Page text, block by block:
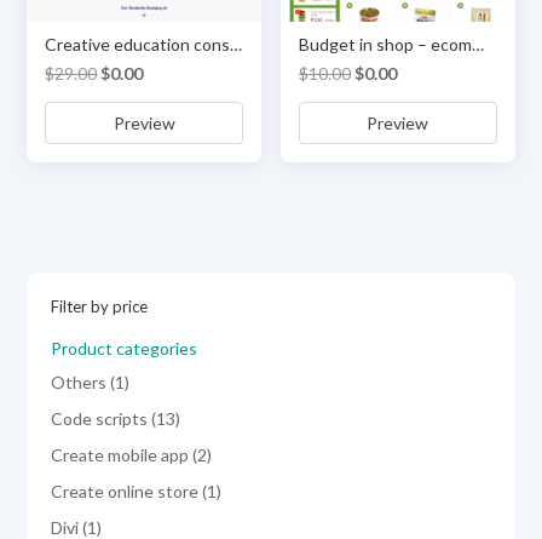
Creative education consultancy services theme or Multi-purpose Template
$29.00 Original
price
was:
$0.00Current
price
is:
Preview
Budget in shop – ecommerce & online store template
$10.00 Original
price
was:
$0.00Current
price
is:
Preview
Filter by price
Product categories
Others 11
product
Code scripts 1313
products
Create mobile app 22
products
Create online store 11
Divi 11